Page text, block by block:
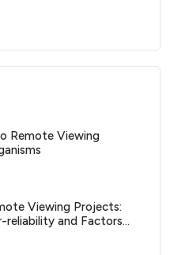
Remote Viewing
Viewing Projects:
reliability and Factors